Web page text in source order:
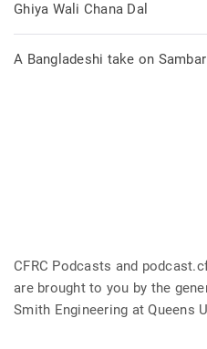
Ghiya Wali Chana Dal
A Bangladeshi take on Sambar
CFRC Podcasts and
are brought to you by the
Smith Engineering at Queens